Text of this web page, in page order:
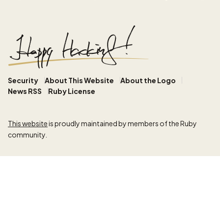
Security About This Website
About the Logo
News RSS
Ruby License
This websiteis proudly maintained by members of the Ruby
community.